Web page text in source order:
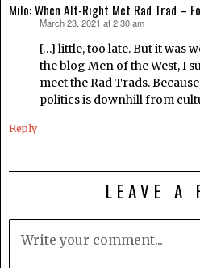
Milo: When Alt-Right Met Rad Trad –
March 23, 2021 at 2:30 am
[…] little, too late. But it was
the blog Men of the West, I
meet the Rad Trads.
politics is downhill from
Reply
LEAVE A